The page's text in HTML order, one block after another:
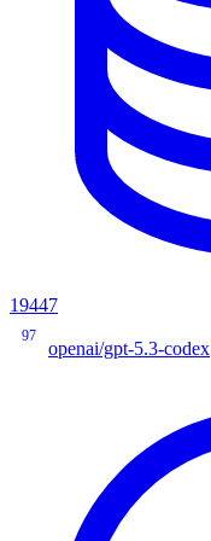
19447
97
openai/gpt-5.3-codex